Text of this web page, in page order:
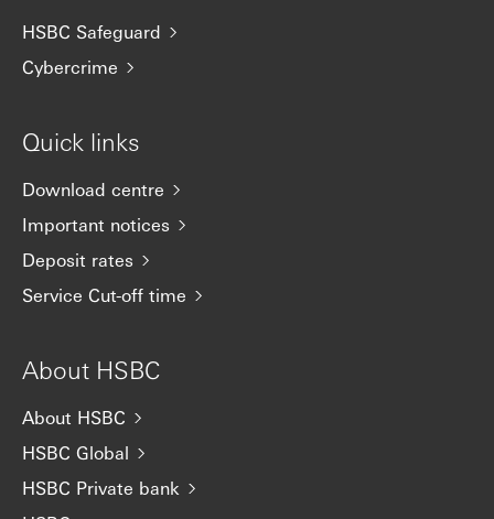
HSBC Safeguard
Cybercrime
Quick links
Download centre
Important notices
Deposit rates
Service Cut-off time
About HSBC
About HSBC
HSBC Global
HSBC Private bank